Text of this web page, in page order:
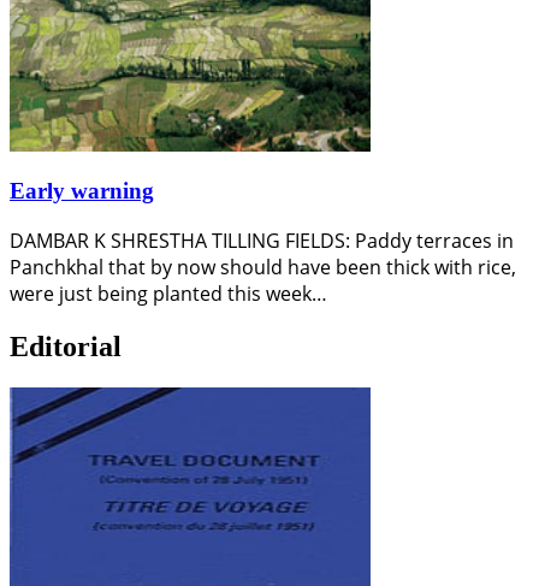
Early warning
DAMBAR K SHRESTHA TILLING FIELDS: Paddy terraces in
Panchkhal that by now should have been thick with rice,
were just being planted this week…
Editorial